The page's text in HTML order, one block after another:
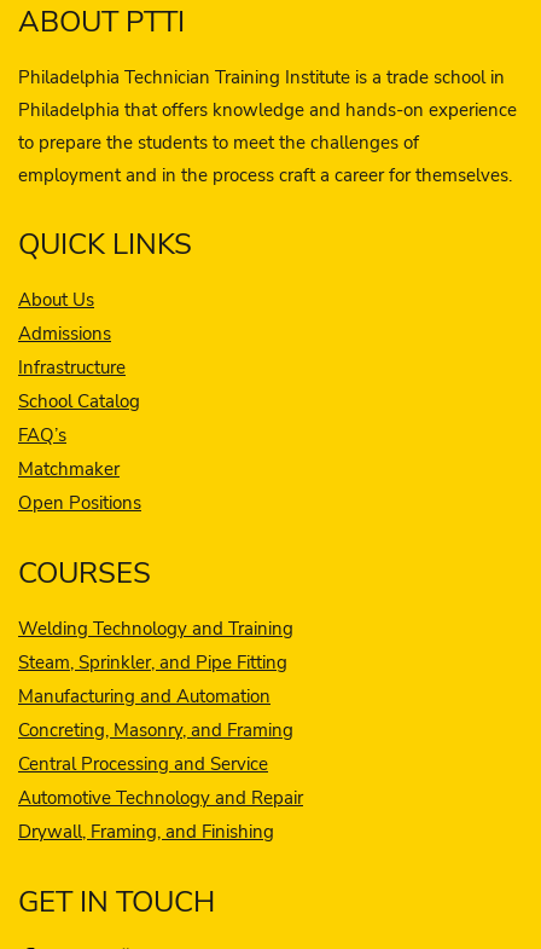
ABOUT PTTI
Philadelphia Technician Training Institute is a trade school in
Philadelphia that offers knowledge and hands-on experience
to prepare the students to meet the challenges of
employment and in the process craft a career for themselves.
QUICK LINKS
About Us
Admissions
Infrastructure
School Catalog
FAQ’s
Matchmaker
Open Positions
COURSES
Welding Technology and Training
Steam, Sprinkler, and Pipe Fitting
Manufacturing and Automation
Concreting, Masonry, and Framing
Central Processing and Service
Automotive Technology and Repair
Drywall, Framing, and Finishing
GET IN TOUCH